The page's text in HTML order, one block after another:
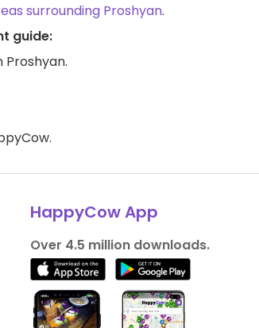
surrounding Proshyan.
guide:
Proshyan.
HappyCow App
Over 4.5 million downloads.